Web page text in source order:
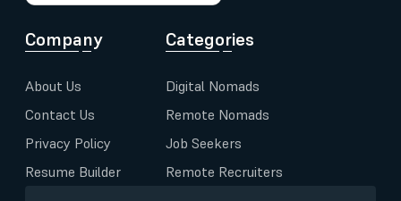
Company
About Us
Contact Us
Privacy Policy
Resume Builder
Categories
Digital Nomads
Remote Nomads
Job Seekers
Remote Recruiters